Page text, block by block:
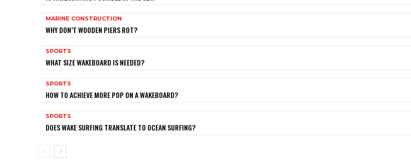
MARINE CONSTRUCTION
WHY DON’T WOODEN PIERS ROT?
SPORTS
WHAT SIZE WAKEBOARD IS NEEDED?
SPORTS
HOW TO ACHIEVE MORE POP ON A WAKEBOARD?
SPORTS
DOES WAKE SURFING TRANSLATE TO OCEAN SURFING?